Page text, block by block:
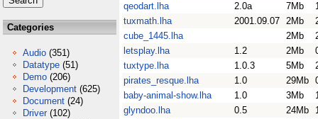
Categories
Audio (351)
Datatype (51)
Demo (206)
Development (625)
Document (24)
Driver (102)
qeodart.lha
2.0a 7Mb
tuxmath.lha
2001.09.07 2Mb
cube_1445.lha
2Mb
letsplay.lha
1.2 2Mb
tuxtype.lha
1.0.3 5Mb
pirates_resque.lha
1.0 29Mb
baby-animal-show.lha
1.0 3Mb
glyndoo.lha
0.5 24Mb